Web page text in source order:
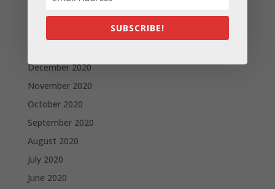
December 2020
November 2020
October 2020
September 2020
August 2020
July 2020
June 2020
SUBSCRIBE!